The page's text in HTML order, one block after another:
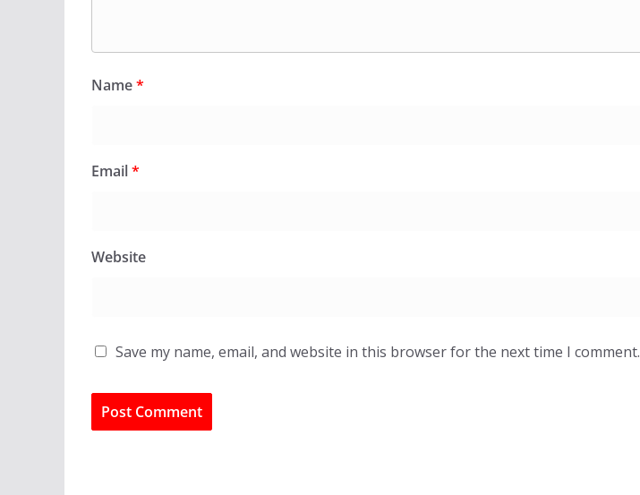
Name*
Email*
Website
Save my name, email, and website in this browser for the next time I comment.